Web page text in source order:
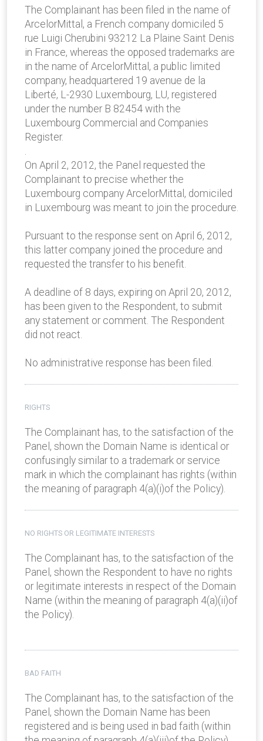
The Complainant has been filed in the name of
ArcelorMittal, a French company domiciled 5
rue Luigi Cherubini 93212 La Plaine Saint Denis
in France, whereas the opposed trademarks are
in the name of ArcelorMittal, a public limited
company, headquartered 19 avenue de la
Liberté, L-2930 Luxembourg, LU, registered
under the number B 82454 with the
Luxembourg Commercial and Companies
Register.
.
On April 2, 2012, the Panel requested the
Complainant to precise whether the
Luxembourg company ArcelorMittal, domiciled
in Luxembourg was meant to join the procedure.
Pursuant to the response sent on April 6, 2012,
this latter company joined the procedure and
requested the transfer to his benefit.
A deadline of 8 days, expiring on April 20, 2012,
has been given to the Respondent, to submit
any statement or comment. The Respondent
did not react.
No administrative response has been filed.
RIGHTS
The Complainant has, to the satisfaction of the
Panel, shown the Domain Name is identical or
confusingly similar to a trademark or service
mark in which the complainant has rights (within
the meaning of paragraph 4(a)(i)of the Policy).
NO RIGHTS OR LEGITIMATE INTERESTS
The Complainant has, to the satisfaction of the
Panel, shown the Respondent to have no rights
or legitimate interests in respect of the Domain
Name (within the meaning of paragraph 4(a)(ii)of
the Policy).
BAD FAITH
The Complainant has, to the satisfaction of the
Panel, shown the Domain Name has been
registered and is being used in bad faith (within